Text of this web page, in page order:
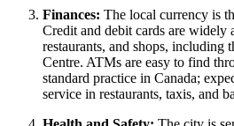
Finances: The local currency is
Credit and debit cards are widely
restaurants, and shops, including
Centre. ATMs are easy to find
standard practice in Canada;
service in restaurants, taxis, and